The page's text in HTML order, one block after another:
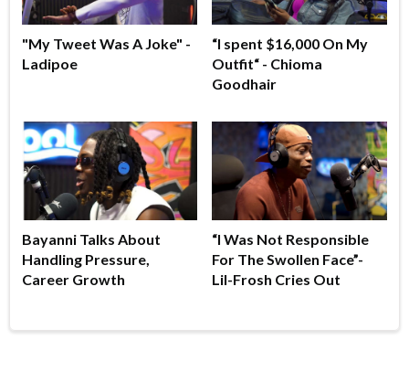
"My Tweet Was A Joke" -
Ladipoe
“I spent $16,000 On My
Outfit“ - Chioma
Goodhair
Bayanni Talks About
Handling Pressure,
Career Growth
“I Was Not Responsible
For The Swollen Face”-
Lil-Frosh Cries Out